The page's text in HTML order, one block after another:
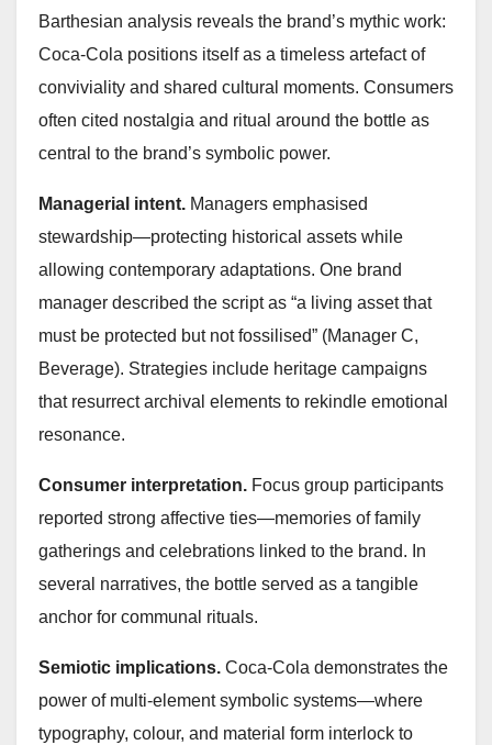
Barthesian analysis reveals the brand’s mythic work:
Coca‑Cola positions itself as a timeless artefact of
conviviality and shared cultural moments. Consumers
often cited nostalgia and ritual around the bottle as
central to the brand’s symbolic power.
Managerial intent. Managers emphasised
stewardship—protecting historical assets while
allowing contemporary adaptations. One brand
manager described the script as “a living asset that
must be protected but not fossilised” (Manager C,
Beverage). Strategies include heritage campaigns
that resurrect archival elements to rekindle emotional
resonance.
Consumer interpretation. Focus group participants
reported strong affective ties—memories of family
gatherings and celebrations linked to the brand. In
several narratives, the bottle served as a tangible
anchor for communal rituals.
Semiotic implications. Coca‑Cola demonstrates the
power of multi-element symbolic systems—where
typography, colour, and material form interlock to